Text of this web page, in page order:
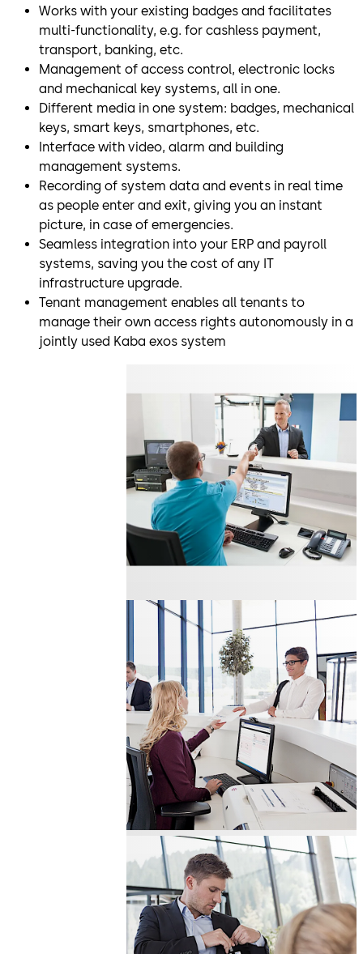
Works with your existing badges and facilitates
multi-functionality, e.g. for cashless payment,
transport, banking, etc.
Management of access control, electronic locks
and mechanical key systems, all in one.
Different media in one system: badges, mechanical
keys, smart keys, smartphones, etc.
Interface with video, alarm and building
management systems.
Recording of system data and events in real time
as people enter and exit, giving you an instant
picture, in case of emergencies.
Seamless integration into your ERP and payroll
systems, saving you the cost of any IT
infrastructure upgrade.
Tenant management enables all tenants to
manage their own access rights autonomously in a
jointly used Kaba exos system